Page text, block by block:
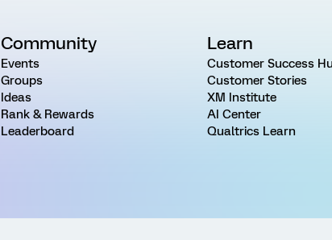
Community
Events
Groups
Ideas
Rank & Rewards
Leaderboard
Learn
Customer Success
Customer Stories
XM Institute
AI Center
Qualtrics Learn